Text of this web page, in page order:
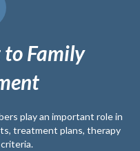
Family
play an important role in
treatment plans, therapy